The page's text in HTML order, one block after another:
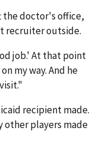
the doctor's office,
recruiter outside.
job.' At that point
my way. And he
recipient made.
other players made